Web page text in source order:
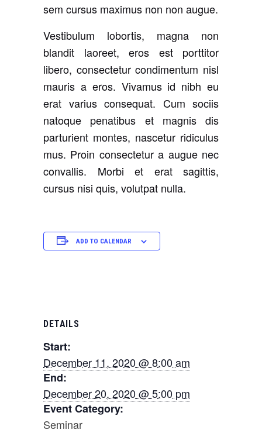
sem cursus maximus non non augue.
Vestibulum lobortis, magna non
blandit laoreet, eros est porttitor
libero, consectetur condimentum nisl
mauris a eros. Vivamus id nibh eu
erat varius consequat. Cum sociis
natoque penatibus et magnis dis
parturient montes, nascetur ridiculus
mus. Proin consectetur a augue nec
convallis. Morbi et erat sagittis,
cursus nisi quis, volutpat nulla.
ADD TO CALENDAR
DETAILS
Start:
December 11, 2020 @ 8:00 am
End:
December 20, 2020 @ 5:00 pm
Event Category:
Seminar